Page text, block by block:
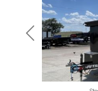
Previous